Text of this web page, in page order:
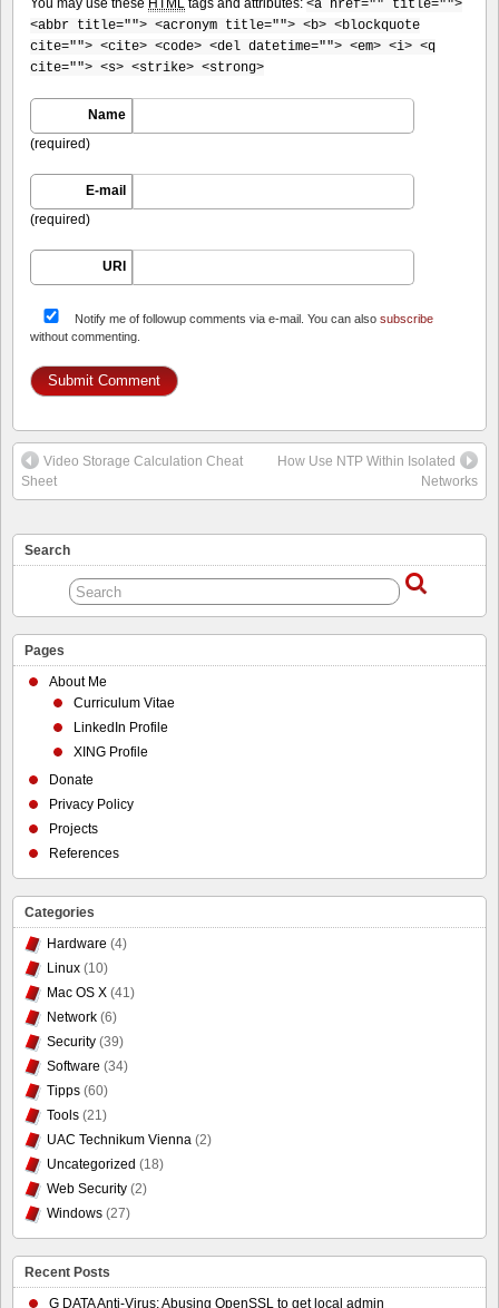
You may use these HTML tags and attributes: <a href="" title="">
<abbr title=""> <acronym title=""> <b> <blockquote
cite=""> <cite> <code> <del datetime=""> <em> <i> <q
cite=""> <s> <strike> <strong>
Name
(required)
E-mail
(required)
URI
Notify me of followup comments via e-mail. You can also subscribe
without commenting.
Video Storage Calculation Cheat
Sheet
How Use NTP Within Isolated
Networks
Search
Pages
About Me
Curriculum Vitae
LinkedIn Profile
XING Profile
Donate
Privacy Policy
Projects
References
Categories
Hardware (4)
Linux (10)
Mac OS X (41)
Network (6)
Security (39)
Software (34)
Tipps (60)
Tools (21)
UAC Technikum Vienna (2)
Uncategorized (18)
Web Security (2)
Windows (27)
Recent Posts
G DATA Anti-Virus: Abusing OpenSSL to get local admin